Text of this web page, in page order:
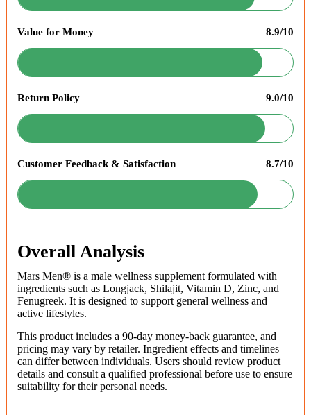
Value for Money 8.9/10
Return Policy 9.0/10
Customer Feedback & Satisfaction 8.7/10
Overall Analysis
Mars Men® is a male wellness supplement formulated with
ingredients such as Longjack, Shilajit, Vitamin D, Zinc, and
Fenugreek. It is designed to support general wellness and
active lifestyles.
This product includes a 90-day money-back guarantee, and
pricing may vary by retailer. Ingredient effects and timelines
can differ between individuals. Users should review product
details and consult a qualified professional before use to ensure
suitability for their personal needs.